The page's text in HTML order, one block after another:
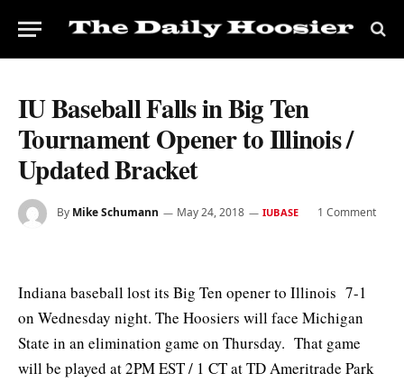
IU Baseball Falls in Big Ten
Tournament Opener to Illinois /
Updated Bracket
By Mike Schumann May 24, 2018 IUBASE 1 Comment
Indiana baseball lost its Big Ten opener to Illinois 7-1
on Wednesday night. The Hoosiers will face Michigan
State in an elimination game on Thursday. That game
will be played at 2PM EST / 1 CT at TD Ameritrade Park